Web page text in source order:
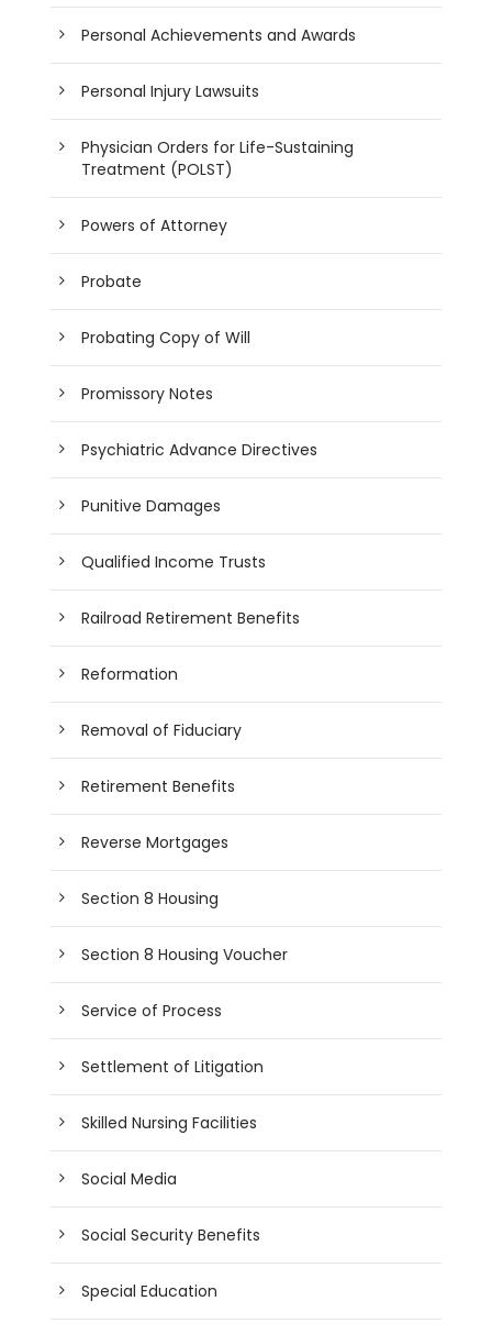
Personal Achievements and Awards
Personal Injury Lawsuits
Physician Orders for Life-Sustaining
Treatment (POLST)
Powers of Attorney
Probate
Probating Copy of Will
Promissory Notes
Psychiatric Advance Directives
Punitive Damages
Qualified Income Trusts
Railroad Retirement Benefits
Reformation
Removal of Fiduciary
Retirement Benefits
Reverse Mortgages
Section 8 Housing
Section 8 Housing Voucher
Service of Process
Settlement of Litigation
Skilled Nursing Facilities
Social Media
Social Security Benefits
Special Education